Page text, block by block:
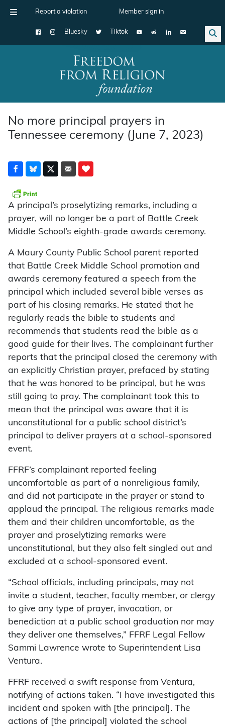
Report a violation Member sign in
Bluesky Tiktok
Main Navigation
No more principal prayers in
Tennessee ceremony (June 7, 2023)
A principal’s proselytizing remarks, including a
prayer, will no longer be a part of Battle Creek
Middle School’s eighth-grade awards ceremony.
A Maury County Public School parent reported
that Battle Creek Middle School promotion and
awards ceremony featured a speech from the
principal which included several bible verses as
part of his closing remarks. He stated that he
regularly reads the bible to students and
recommends that students read the bible as a
good guide for their lives. The complainant further
reports that the principal closed the ceremony with
an explicitly Christian prayer, prefaced by stating
that he was honored to be principal, but he was
still going to pray. The complainant took this to
mean that the principal was aware that it is
unconstitutional for a public school district’s
principal to deliver prayers at a school-sponsored
event.
FFRF’s complainant reported feeling
uncomfortable as part of a nonreligious family,
and did not participate in the prayer or stand to
applaud the principal. The religious remarks made
them and their children uncomfortable, as the
prayer and proselytizing remarks were
unconstitutional, but they also felt singled out and
excluded at a school-sponsored event.
“School officials, including principals, may not
invite a student, teacher, faculty member, or clergy
to give any type of prayer, invocation, or
benediction at a public school graduation nor may
they deliver one themselves,” FFRF Legal Fellow
Sammi Lawrence wrote to Superintendent Lisa
Ventura.
FFRF received a swift response from Ventura,
notifying of actions taken. “I have investigated this
incident and spoken with [the principal]. The
actions of [the principal] violated the school